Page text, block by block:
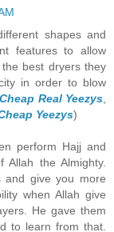
shapes and
features to allow
best dryers they
in order to blow
Cheap Real Yeezys
Yeezys)
perform Hajj and
the Almighty.
and give you more
when Allah give
He gave them
to learn from that.